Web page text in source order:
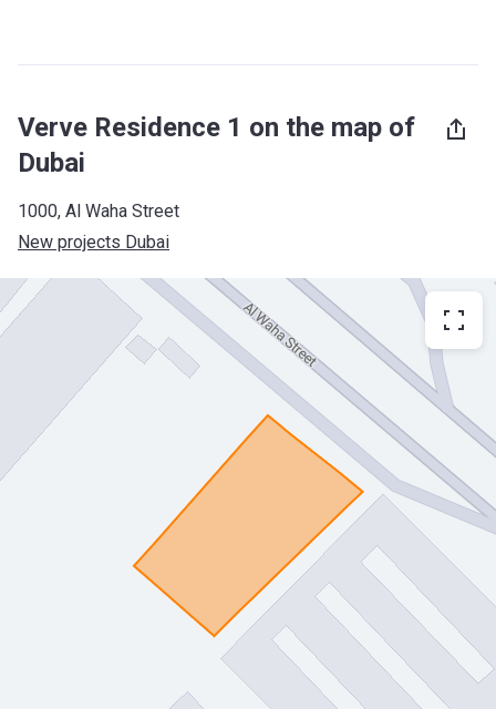
Verve Residence 1 on the map of
Dubai
1000, Al Waha Street
New projects Dubai